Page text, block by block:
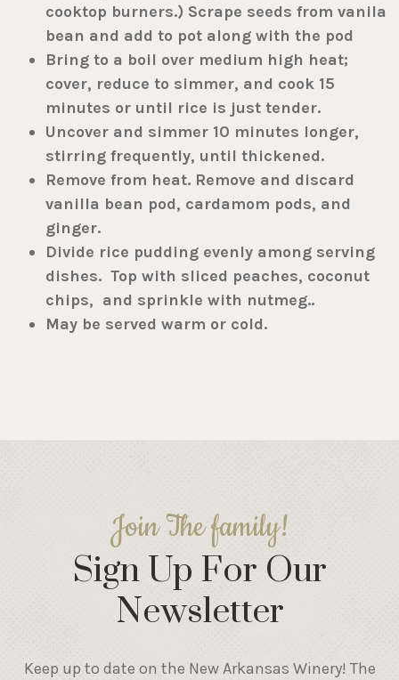
cooktop burners.) Scrape seeds from vanila
bean and add to pot along with the pod
Bring to a boil over medium high heat;
cover, reduce to simmer, and cook 15
minutes or until rice is just tender.
Uncover and simmer 10 minutes longer,
stirring frequently, until thickened.
Remove from heat. Remove and discard
vanilla bean pod, cardamom pods, and
ginger.
Divide rice pudding evenly among serving
dishes. Top with sliced peaches, coconut
chips, and sprinkle with nutmeg..
May be served warm or cold.
Join The family!
Sign Up For Our
Newsletter
Keep up to date on the New Arkansas Winery! The